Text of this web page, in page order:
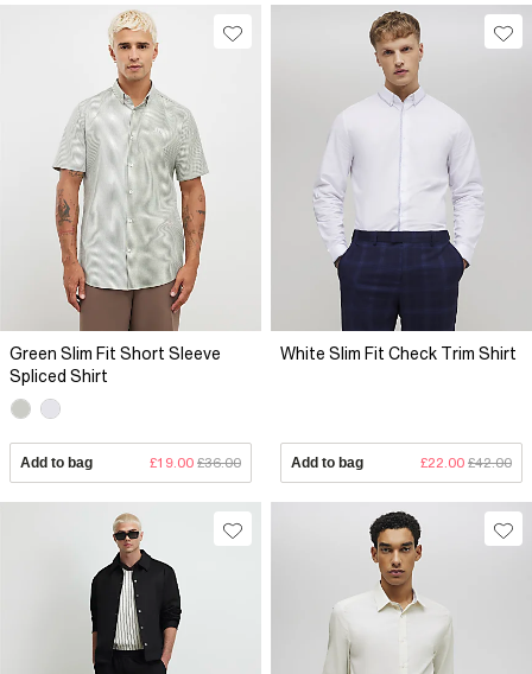
Green Slim Fit Short Sleeve
Spliced Shirt
Add to bag £19.00 £36.00
White Slim Fit Check Trim Shirt
Add to bag £22.00 £42.00